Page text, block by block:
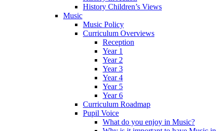
History Children’s Views
Music
Music Policy
Curriculum Overviews
Reception
Year 1
Year 2
Year 3
Year 4
Year 5
Year 6
Curriculum Roadmap
Pupil Voice
What do you enjoy in Music?